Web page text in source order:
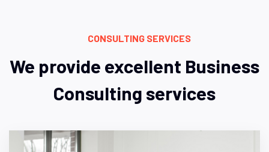
CONSULTING SERVICES
We provide excellent Business
Consulting services